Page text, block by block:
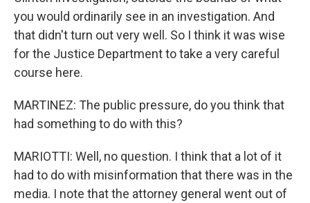
you would ordinarily see in an investigation. And
that didn't turn out very well. So I think it was wise
for the Justice Department to take a very careful
course here.
MARTINEZ: The public pressure, do you think that
had something to do with this?
MARIOTTI: Well, no question. I think that a lot of it
had to do with misinformation that there was in the
media. I note that the attorney general went out of